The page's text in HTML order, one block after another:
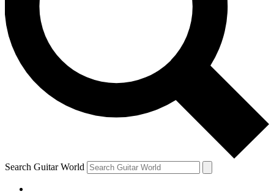
Contact me with news and offers from other Future brands
By submitting your information you agree to the Terms & Conditions and
and are aged 16 or over.
Search Guitar World